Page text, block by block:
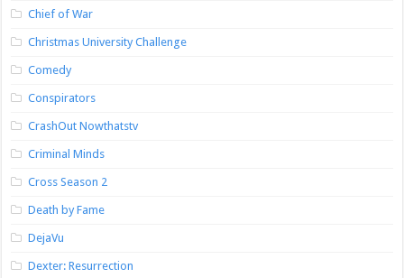
Chief of War
Christmas University Challenge
Comedy
Conspirators
CrashOut Nowthatstv
Criminal Minds
Cross Season 2
Death by Fame
DejaVu
Dexter: Resurrection